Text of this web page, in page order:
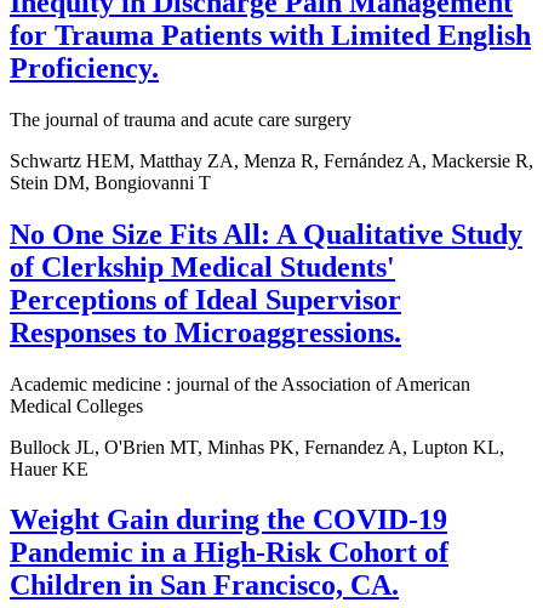
for Trauma Patients with Limited English
Proficiency.
The journal of trauma and acute care surgery
Schwartz HEM, Matthay ZA, Menza R, Fernández A, Mackersie R,
Stein DM, Bongiovanni T
No One Size Fits All: A Qualitative Study
of Clerkship Medical Students'
Perceptions of Ideal Supervisor
Responses to Microaggressions.
Academic medicine : journal of the Association of American
Medical Colleges
Bullock JL, O'Brien MT, Minhas PK, Fernandez A, Lupton KL,
Hauer KE
Weight Gain during the COVID-19
Pandemic in a High-Risk Cohort of
Children in San Francisco, CA.